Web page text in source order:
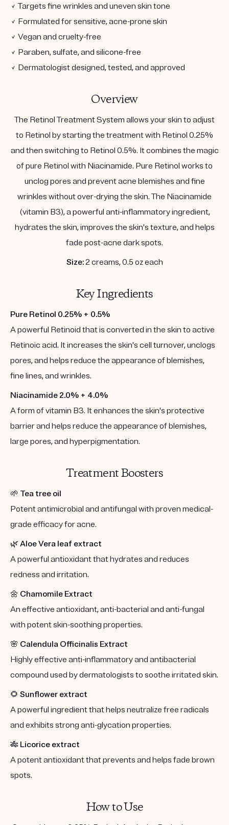
✓ Targets fine wrinkles and uneven skin tone
✓ Formulated for sensitive, acne-prone skin
✓ Vegan and cruelty-free
✓ Paraben, sulfate, and silicone-free
✓ Dermatologist designed, tested, and approved
Overview
The Retinol Treatment System allows your skin to adjust
to Retinol by starting the treatment with Retinol 0.25%
and then switching to Retinol 0.5%. It combines the magic
of pure Retinol with Niacinamide. Pure Retinol works to
unclog pores and prevent acne blemishes and fine
wrinkles without over-drying the skin. The Niacinamide
(vitamin B3), a powerful anti-inflammatory ingredient,
hydrates the skin, improves the skin's texture, and helps
fade post-acne dark spots.
Size:2 creams, 0.5 oz each
Key Ingredients
Pure Retinol 0.25% + 0.5%
A powerful Retinoid that is converted in the skin to active
Retinoic acid. It increases the skin's cell turnover, unclogs
pores, and helps reduce the appearance of blemishes,
fine lines, and wrinkles.
Niacinamide 2.0% + 4.0%
A form of vitamin B3. It enhances the skin's protective
barrier and helps reduce the appearance of blemishes,
large pores, and hyperpigmentation.
Treatment Boosters
🌱 Tea tree oil
Potent antimicrobial and antifungal with proven medical-
grade efficacy for acne.
🌿 Aloe Vera leaf extract
A powerful antioxidant that hydrates and reduces
redness and irritation.
🌼 Chamomile Extract
An effective antioxidant, anti-bacterial and anti-fungal
with potent skin-soothing properties.
🌸 Calendula Officinalis Extract
Highly effective anti-inflammatory and antibacterial
compound used by dermatologists to soothe irritated skin.
🌻 Sunflower extract
A powerful ingredient that helps neutralize free radicals
and exhibits strong anti-glycation properties.
🎋 Licorice extract
A potent antioxidant that prevents and helps fade brown
spots.
How to Use